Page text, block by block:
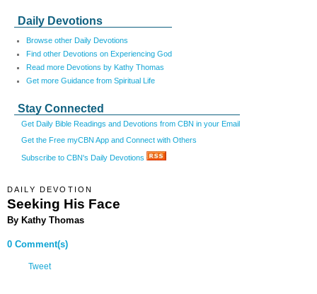
Daily Devotions
Browse other Daily Devotions
Find other Devotions on Experiencing God
Read more Devotions by Kathy Thomas
Get more Guidance from Spiritual Life
Stay Connected
Get Daily Bible Readings and Devotions from CBN in your Email
Get the Free myCBN App and Connect with Others
Subscribe to CBN's Daily Devotions
DAILY DEVOTION
Seeking His Face
By Kathy Thomas
0 Comment(s)
Tweet